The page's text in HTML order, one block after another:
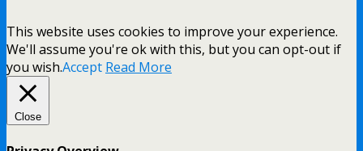
This website uses cookies to improve your experience.
We'll assume you're ok with this, but you can opt-out if
you wish.Accept Read More
Close